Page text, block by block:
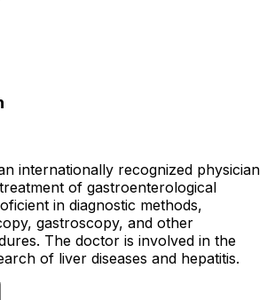
internationally recognized physician
of gastroenterological
in diagnostic methods,
gastroscopy, and other
The doctor is involved in the
of liver diseases and hepatitis.